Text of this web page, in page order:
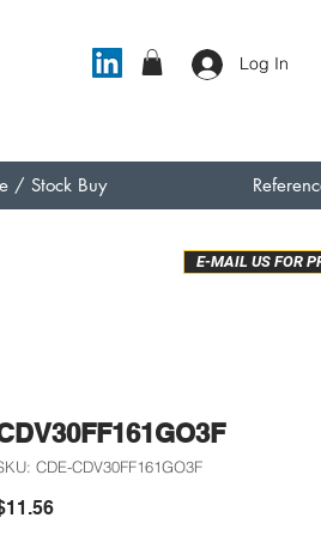
Log In
/ Stock Buy
CDE-CDV30FF161GO3F
Price
E-MAIL US FOR